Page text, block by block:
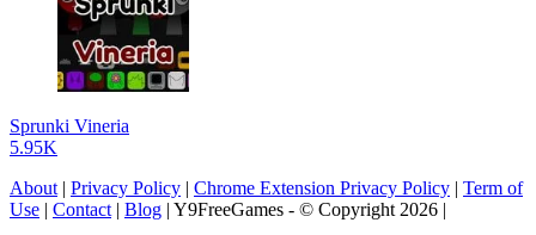
Sprunki Vineria
5.95K
About | Privacy Policy | Chrome Extension Privacy Policy | Term of
Use | Contact | Blog | Y9FreeGames - © Copyright 2026 |